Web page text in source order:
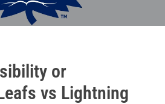
or
vs Lightning